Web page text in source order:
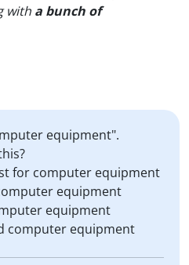
with a bunch of
equipment".
for computer equipment
equipment
equipment
computer equipment